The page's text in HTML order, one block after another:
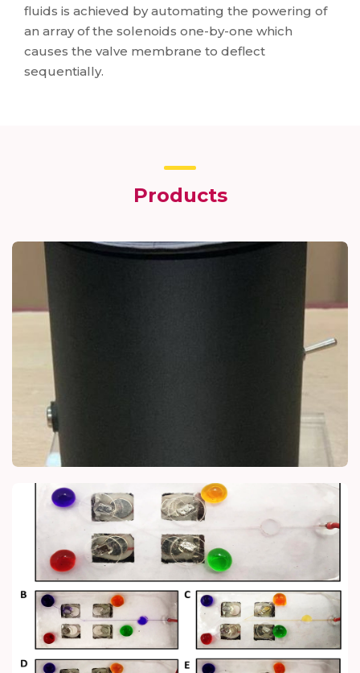
fluids is achieved by automating the powering of
an array of the solenoids one-by-one which
causes the valve membrane to deflect
sequentially.
Products